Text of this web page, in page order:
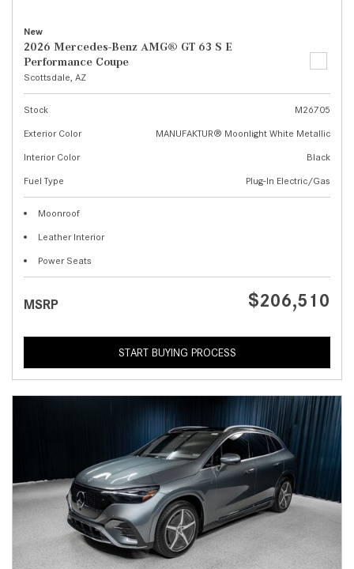
New
2026 Mercedes-Benz AMG® GT 63 S E
Performance Coupe
Scottsdale, AZ
Stock
M26705
Exterior Color
MANUFAKTUR® Moonlight White Metallic
Interior Color
Black
Fuel Type
Plug-In Electric/Gas
Moonroof
Leather Interior
Power Seats
MSRP $206,510
START BUYING PROCESS